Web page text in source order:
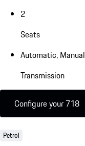
2
Seats
Automatic, Manual
Transmission
Configure your 718
Petrol